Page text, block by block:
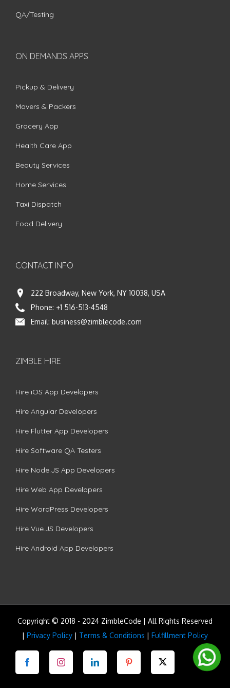
QA/Testing
ON DEMANDS APPS
Pickup & Delivery
Movers & Packers
Grocery App
Health Care App
Beauty Services
Home Services
Taxi Dispatch
Food Delivery
CONTACT INFO
222 Broadway, New York, NY 10038, USA
Phone: +1 516-513-4548
Email: business@zimblecode.com
ZIMBLE HIRE
Hire iOS App Developers
Hire Angular Developers
Hire Flutter App Developers
Hire Software QA Testers
Hire Node.JS App Developers
Hire Web App Developers
Hire WordPress Developers
Hire Vue.JS Developers
Hire Android App Developers
Copyright © 2018 - 2024 ZimbleCode | All Rights Reserved
| Privacy Policy | Terms & Conditions | Fulfillment Policy
Facebook Instagram LinkedIn Pinterest